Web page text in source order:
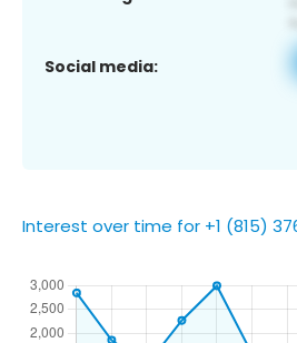
Social media:
Interest over time for +1 (815)